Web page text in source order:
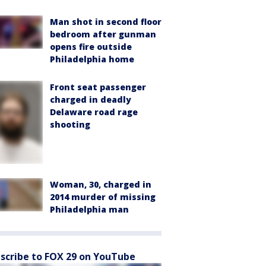
Man shot in second floor
bedroom after gunman
opens fire outside
Philadelphia home
Front seat passenger
charged in deadly
Delaware road rage
shooting
Woman, 30, charged in
2014 murder of missing
Philadelphia man
to FOX 29 on YouTube